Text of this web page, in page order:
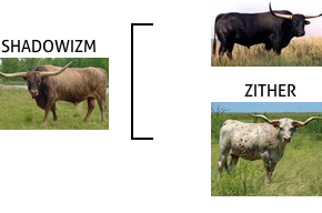
SHADOWIZM
ZITHER